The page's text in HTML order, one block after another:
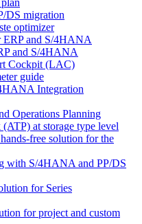
DS migration
optimizer
and S/4HANA
and S/4HANA
Cockpit (LAC)
guide
Integration
Operations Planning
at storage type level
free solution for the
with S/4HANA and PP/DS
for Series
for project and custom